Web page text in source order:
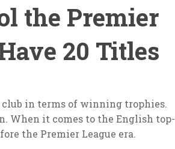
the Premier
20 Titles
in terms of winning trophies.
When it comes to the English top-
the Premier League era.